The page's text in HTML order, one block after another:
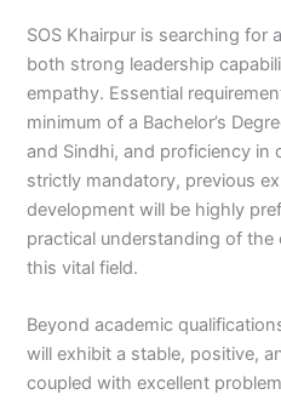
SOS Khairpur is searching for
both strong leadership
empathy. Essential
minimum of a Bachelor’s
and Sindhi, and proficiency in
strictly mandatory, previous
development will be highly
practical understanding of
this vital field.
Beyond academic
will exhibit a stable, positive,
coupled with excellent